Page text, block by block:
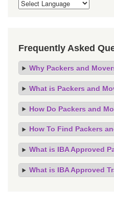
Frequently Asked
Why Packers and
What is Packers and
How Do Packers and
How To Find Packers
What is IBA Approved
What is IBA Approved